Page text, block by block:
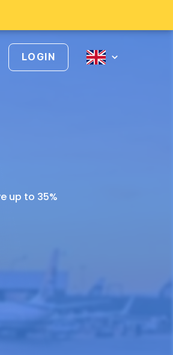
LOGIN
up to 35%